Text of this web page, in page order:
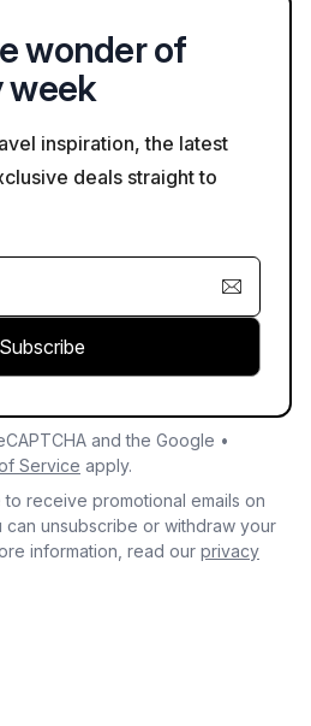
wonder of
week
inspiration, the latest
deals straight to
Subscribe
and the Google •
Service apply.
receive promotional emails on
can unsubscribe or withdraw your
information, read our privacy